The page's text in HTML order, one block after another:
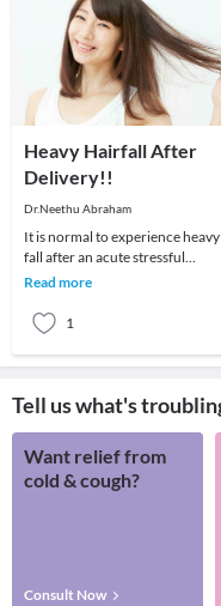
Heavy Hairfall After
Delivery!!
Dr.Neethu Abraham
It is normal to experience
fall after an acute stressful
event.Usually hairfall begins
Read more
1
Tell us what's
Want relief from
cold & cough?
Consult Now